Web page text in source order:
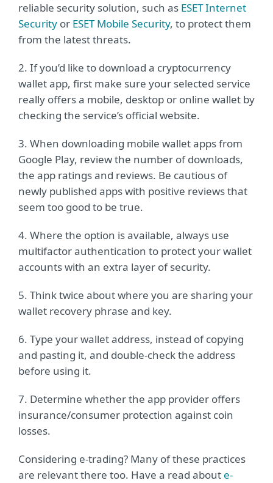
reliable security solution, such as ESET Internet
Security or ESET Mobile Security, to protect them
from the latest threats.
2. If you’d like to download a cryptocurrency
wallet app, first make sure your selected service
really offers a mobile, desktop or online wallet by
checking the service’s official website.
3. When downloading mobile wallet apps from
Google Play, review the number of downloads,
the app ratings and reviews. Be cautious of
newly published apps with positive reviews that
seem too good to be true.
4. Where the option is available, always use
multifactor authentication to protect your wallet
accounts with an extra layer of security.
5. Think twice about where you are sharing your
wallet recovery phrase and key.
6. Type your wallet address, instead of copying
and pasting it, and double-check the address
before using it.
7. Determine whether the app provider offers
insurance/consumer protection against coin
losses.
Considering e-trading? Many of these practices
are relevant there too. Have a read about e-